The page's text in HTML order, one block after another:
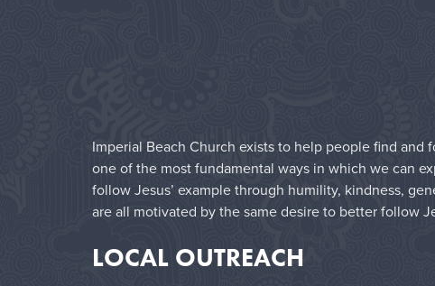
Imperial Beach Church exists to help people find
one of the most fundamental ways in which we can
follow Jesus’ example through humility, kindness,
are all motivated by the same desire to better follow
LOCAL OUTREACH